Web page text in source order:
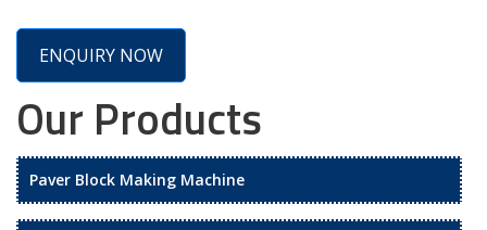
ENQUIRY NOW
Our Products
Paver Block Making Machine